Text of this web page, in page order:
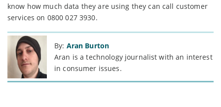
know how much data they are using they can call customer
services on 0800 027 3930.
By: Aran Burton
Aran is a technology journalist with an interest
in consumer issues.